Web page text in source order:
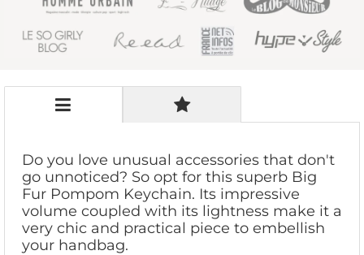
Do you love unusual accessories that don't
go unnoticed? So opt for this superb Big
Fur Pompom Keychain. Its impressive
volume coupled with its lightness make it a
very chic and practical piece to embellish
your handbag.